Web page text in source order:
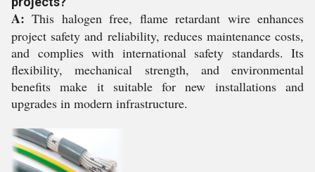
A: This halogen free, flame retardant wire enhances
project safety and reliability, reduces maintenance costs,
and complies with international safety standards. Its
flexibility, mechanical strength, and environmental
benefits make it suitable for new installations and
upgrades in modern infrastructure.